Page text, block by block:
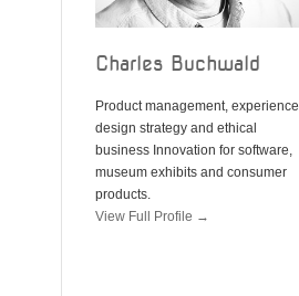
Charles Buchwald
Product management, experience
design strategy and ethical
business Innovation for software,
museum exhibits and consumer
products.
View Full Profile →